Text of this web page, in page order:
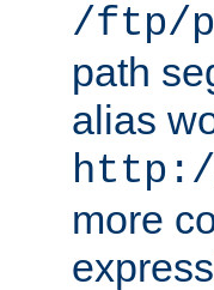
/ftp/
path
alias
more